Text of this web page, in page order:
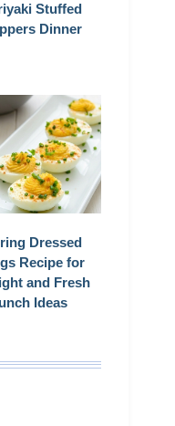
Stuffed
Dinner
Dressed
Recipe for
and Fresh
Ideas